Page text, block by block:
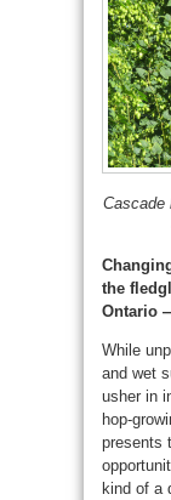
Cascade
the
Ontario
While
and wet
usher in
hop-
presents
kind of a